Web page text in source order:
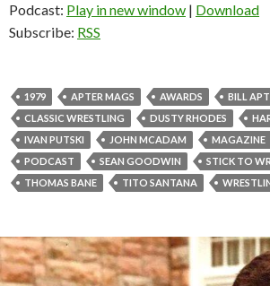
Podcast: Play in new window | Download
Subscribe: RSS
1979 APTER MAGS AWARDS
BILL
CLASSIC WRESTLING
DUSTY RHODES
IVAN PUTSKI
JOHN MCADAM MAGAZINE
PODCAST
SEAN GOODWIN
STICK TO
THOMAS BANE
TITO SANTANA